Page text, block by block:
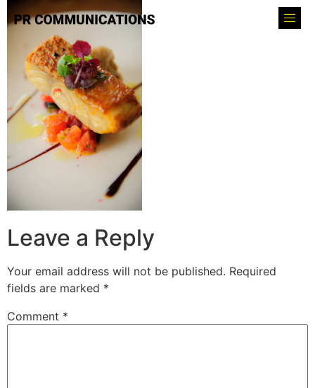
Leave a Reply
Your email address will not be published. Required
fields are marked *
Comment *